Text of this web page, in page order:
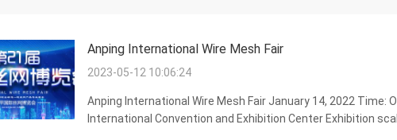
Anping International Wire Mesh Fair
2023-05-12 10:06:24
Anping International Wire Mesh Fair January 14, 2022 Time:
International Convention and Exhibition Center Exhibition